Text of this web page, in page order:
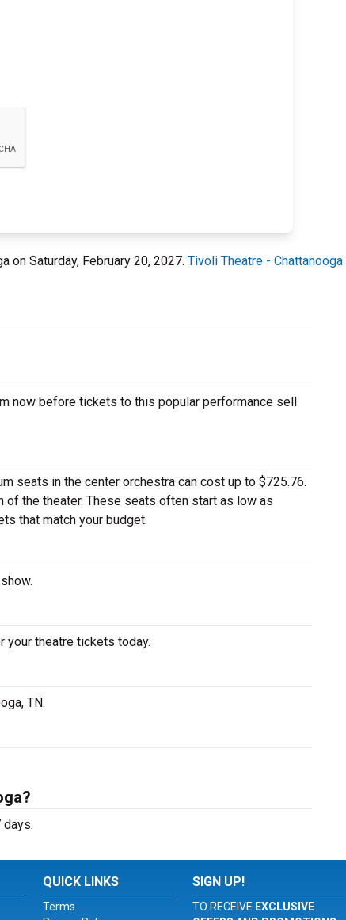
on Saturday, February 20, 2027. Tivoli Theatre - Chattanooga
now before tickets to this popular performance sell
seats in the center orchestra can cost up to $725.76.
the theater. These seats often start as low as
that match your budget.
your theatre tickets today.
TN.
days.
QUICK LINKS
Terms
SIGN UP!
TO RECEIVE EXCLUSIVE